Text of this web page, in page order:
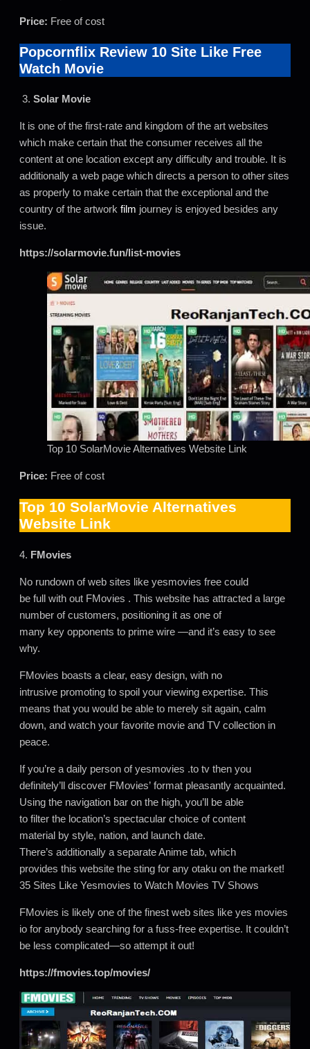
Price: Free of cost
Popcornflix Review 10 Site Like Free
Watch Movie
3. Solar Movie
It is one of the first-rate and kingdom of the art websites
which make certain that the consumer receives all the
content at one location except any difficulty and trouble. It is
additionally a web page which directs a person to other sites
as properly to make certain that the exceptional and the
country of the artwork film journey is enjoyed besides any
issue.
https://solarmovie.fun/list-movies
Top 10 SolarMovie Alternatives Website Link
Price: Free of cost
Top 10 SolarMovie Alternatives
Website Link
4. FMovies
No rundown of web sites like yesmovies free could
be full with out FMovies . This website has attracted a large
number of customers, positioning it as one of
many key opponents to prime wire —and it’s easy to see
why.
FMovies boasts a clear, easy design, with no
intrusive promoting to spoil your viewing expertise. This
means that you would be able to merely sit again, calm
down, and watch your favorite movie and TV collection in
peace.
If you’re a daily person of yesmovies .to tv then you
definitely’ll discover FMovies’ format pleasantly acquainted.
Using the navigation bar on the high, you’ll be able
to filter the location’s spectacular choice of content
material by style, nation, and launch date.
There’s additionally a separate Anime tab, which
provides this website the sting for any otaku on the market!
35 Sites Like Yesmovies to Watch Movies TV Shows
FMovies is likely one of the finest web sites like yes movies
io for anybody searching for a fuss-free expertise. It couldn’t
be less complicated—so attempt it out!
https://fmovies.top/movies/